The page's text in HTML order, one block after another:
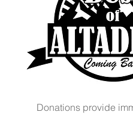
Donations provide